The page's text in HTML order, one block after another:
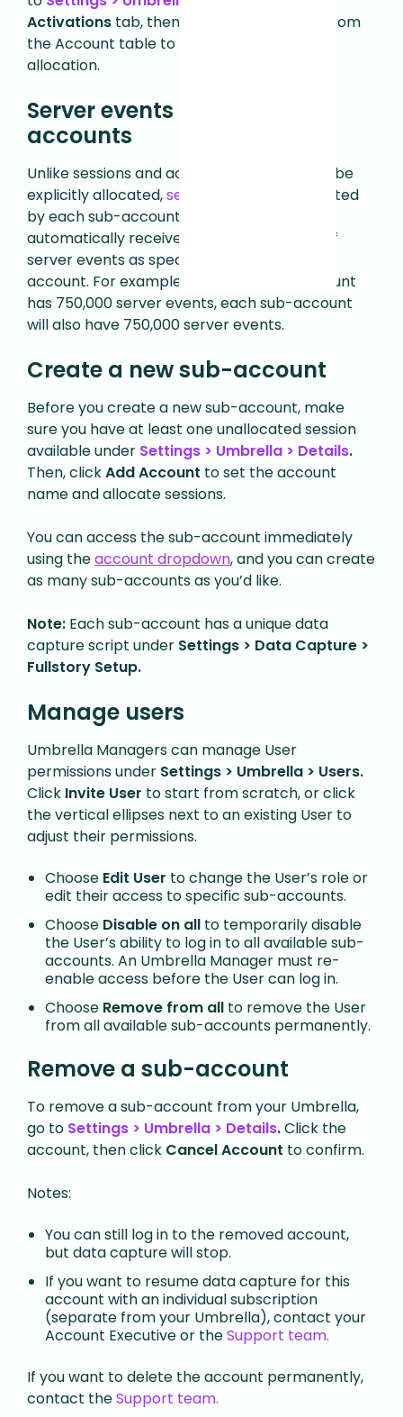
Activations tab, then click on an account from
the Account table to edit its activation
allocation.
Server events for sub-
accounts
Unlike sessions and activations, which must be
explicitly allocated,server events
are inherited
by each sub-account. Each sub-account
automatically receives the same number of
server events as specified in the umbrella
account. For example, if the Umbrella account
has 750,000 server events, each sub-account
will also have 750,000 server events.
Create a new sub-account
Before you create a new sub-account, make
sure you have at least one unallocated session
available under Settings > Umbrella > Details.
Then, clickAdd Account to set the account
name and allocate sessions.
You can access the sub-account immediately
using theaccount dropdown, and you can create
as many sub-accounts as you’d like.
Note: Each sub-account has a unique data
capture script under Settings > Data Capture >
Fullstory Setup.
Manage users
Umbrella Managers can manage User
permissions under Settings > Umbrella > Users.
Click Invite User to start from scratch, or click
the vertical ellipses next to an existing User to
adjust their permissions.
Choose Edit User to change the User’s role or
edit their access to specific sub-accounts.
Choose Disable on all to temporarily disable
the User’s ability to log in to all available sub-
accounts. An Umbrella Manager must re-
enable access before the User can log in.
Choose Remove from all to remove the User
from all available sub-accounts permanently.
Remove a sub-account
To remove a sub-account from your Umbrella,
go to Settings > Umbrella > Details.Click the
account, then click Cancel Account to confirm.
Notes:
You can still log in to the removed account,
but data capture will stop.
If you want to resume data capture for this
account with an individual subscription
(separate from your Umbrella), contact your
Account Executive or theSupport team.
If you want to delete the account permanently,
contact theSupport team.